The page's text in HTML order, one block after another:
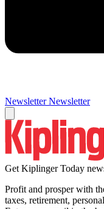
Newsletter Newsletter
Get Kiplinger Today
Profit and prosper with
taxes, retirement,